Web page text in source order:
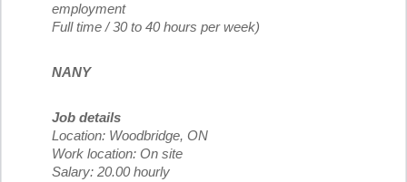
employment
Full time / 30 to 40 hours per week)
NANY
Job details
Location: Woodbridge, ON
Work location: On site
Salary: 20.00 hourly